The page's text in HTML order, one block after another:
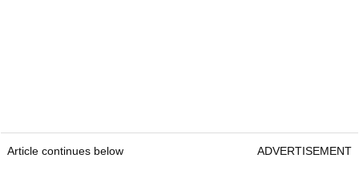
Article continues below ADVERTISEMENT